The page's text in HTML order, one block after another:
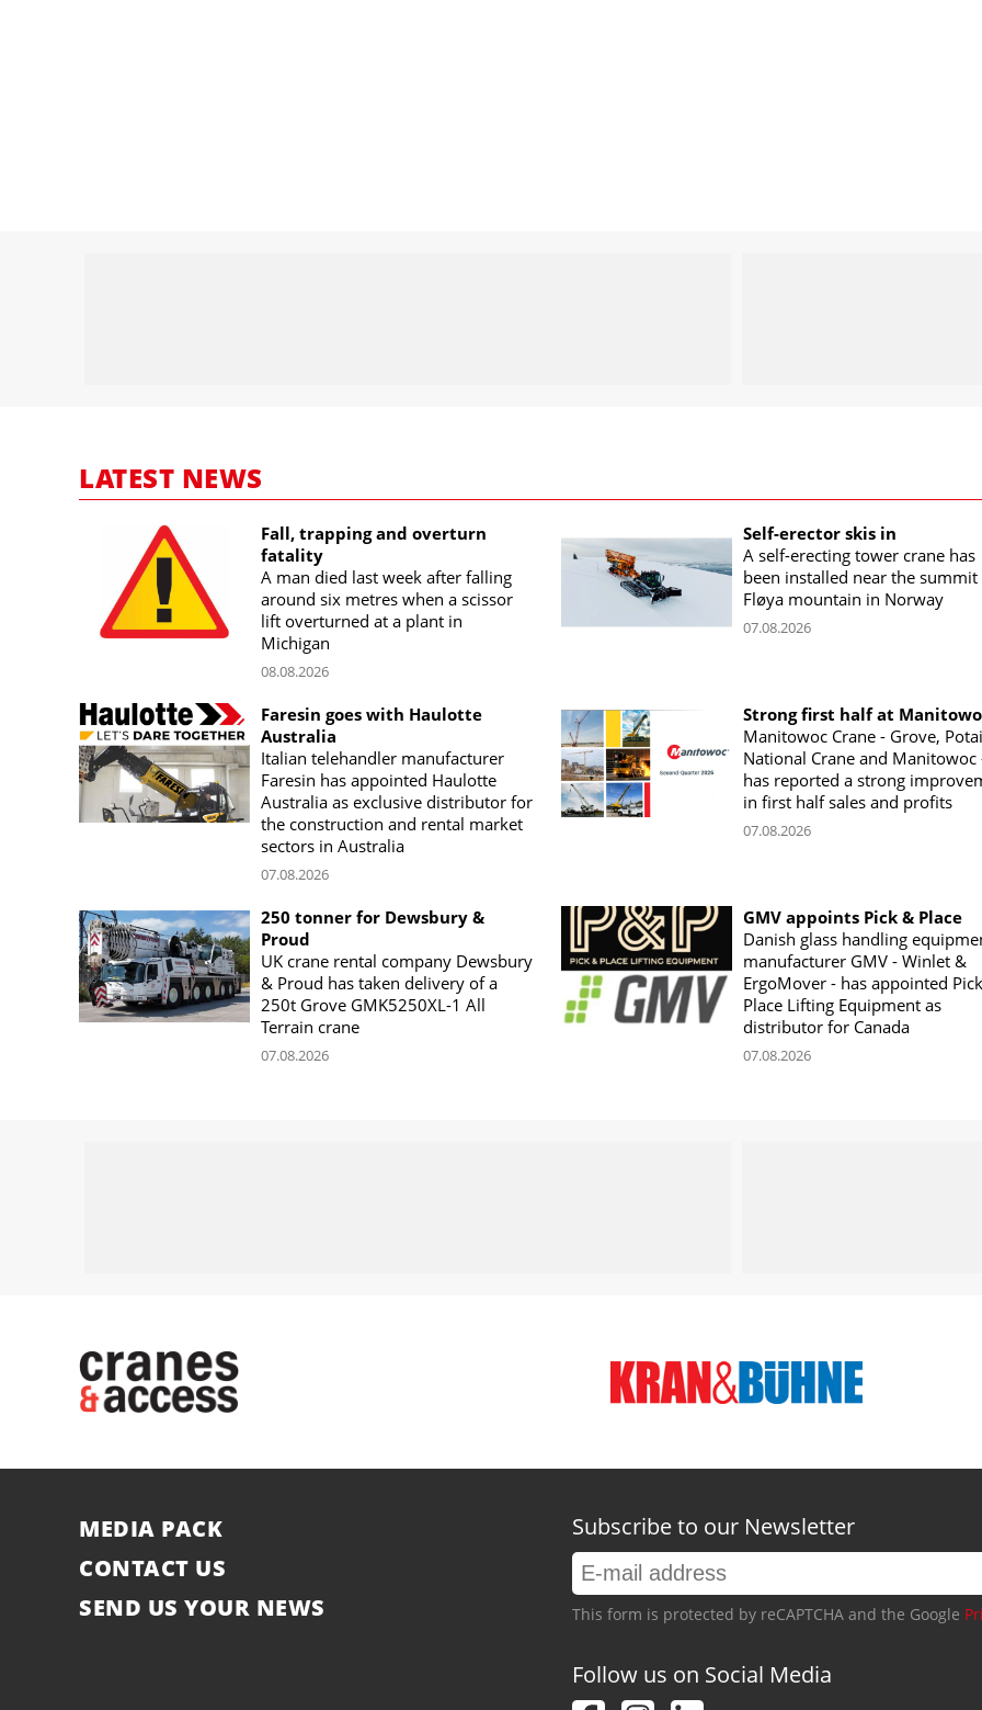
LATEST NEWS
Fall, trapping and overturn
fatality
A man died last week after falling
around six metres when a scissor
lift overturned at a plant in
Michigan
08.08.2026
Self-erector skis in
A self-erecting tower crane has
been installed near the summit
Fløya mountain in Norway
07.08.2026
Faresin goes with Haulotte
Australia
Italian telehandler manufacturer
Faresin has appointed Haulotte
Australia as exclusive distributor for
the construction and rental market
sectors in Australia
07.08.2026
Strong first half at
Manitowoc Crane - Grove,
National Crane and Manitowoc
has reported a strong
in first half sales and profits
07.08.2026
250 tonner for Dewsbury &
Proud
UK crane rental company Dewsbury
& Proud has taken delivery of a
250t Grove GMK5250XL-1 All
Terrain crane
07.08.2026
GMV appoints Pick & Place
Danish glass handling
manufacturer GMV - Winlet &
ErgoMover - has appointed
Place Lifting Equipment as
distributor for Canada
07.08.2026
MEDIA PACK
CONTACT US
SEND US YOUR NEWS
Subscribe to our Newsletter
This form is protected by reCAPTCHA and the Google
Follow us on Social Media